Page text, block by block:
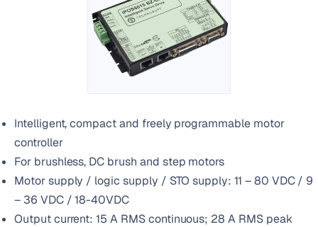
Intelligent, compact and freely programmable motor
controller
For brushless, DC brush and step motors
Motor supply / logic supply / STO supply: 11 – 80 VDC / 9
– 36 VDC / 18-40VDC
Output current: 15 A RMS continuous; 28 A RMS peak